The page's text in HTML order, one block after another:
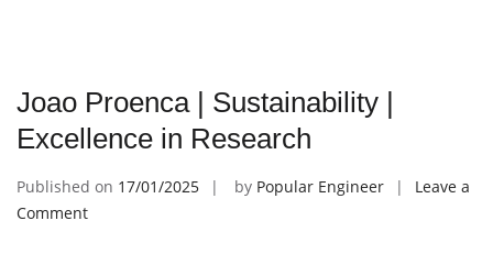
Joao Proenca | Sustainability |
Excellence in Research
Published on 17/01/2025 by Popular Engineer
Leave a
Commenton